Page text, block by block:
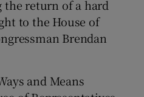
the return of a hard
to the House of
Brendan
and Means